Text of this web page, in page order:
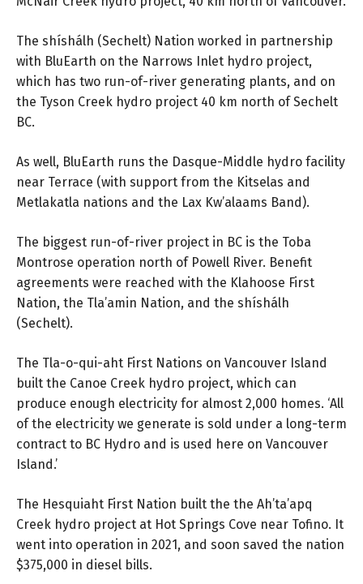
The shíshálh (Sechelt) Nation worked in partnership
with BluEarth on the Narrows Inlet hydro project,
which has two run-of-river generating plants, and on
the Tyson Creek hydro project 40 km north of Sechelt
BC.
As well, BluEarth runs the Dasque-Middle hydro facility
near Terrace (with support from the Kitselas and
Metlakatla nations and the Lax Kw’alaams Band).
The biggest run-of-river project in BC is the Toba
Montrose operation north of Powell River. Benefit
agreements were reached with the Klahoose First
Nation, the Tla’amin Nation, and the shíshálh
(Sechelt).
The Tla-o-qui-aht First Nations on Vancouver Island
built the Canoe Creek hydro project, which can
produce enough electricity for almost 2,000 homes. ‘All
of the electricity we generate is sold under a long-term
contract to BC Hydro and is used here on Vancouver
Island.’
The Hesquiaht First Nation built the the Ah’ta’apq
Creek hydro project at Hot Springs Cove near Tofino. It
went into operation in 2021, and soon saved the nation
$375,000 in diesel bills.